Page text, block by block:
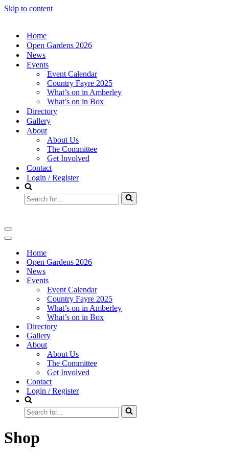
Skip to content
Home
Open Gardens 2026
News
Events
Event Calendar
Country Fayre 2025
What’s on in Amberley
What’s on in Box
Directory
Gallery
About
About Us
The Committee
Get Involved
Contact
Login / Register
Search
for...
Navigation
Menu
Navigation
Home
Open Gardens 2026
News
Events
Event Calendar
Country Fayre 2025
What’s on in Amberley
What’s on in Box
Directory
Gallery
About
About Us
The Committee
Get Involved
Contact
Login / Register
Search
for...
Shop